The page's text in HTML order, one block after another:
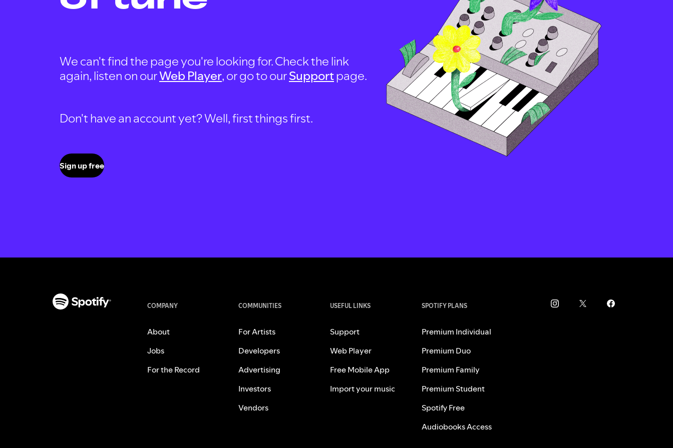
We can't find the page you're looking for. Check the link
again, listen on ourWeb Player, or go to ourSupportpage.
Don't have an account yet? Well, first things first.
Sign up free
COMPANY
About
Jobs
For the Record
COMMUNITIES
For Artists
Developers
Advertising
Investors
Vendors
USEFUL LINKS
Support
Web Player
Free Mobile App
Import your music
SPOTIFY PLANS
Premium Individual
Premium Duo
Premium Family
Premium Student
Spotify Free
Audiobooks Access